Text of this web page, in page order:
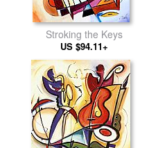
Stroking the Keys
US $94.11+